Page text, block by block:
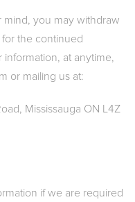
you may withdraw
the continued
at anytime,
or mailing us at:
Mississauga ON L4Z
if we are required